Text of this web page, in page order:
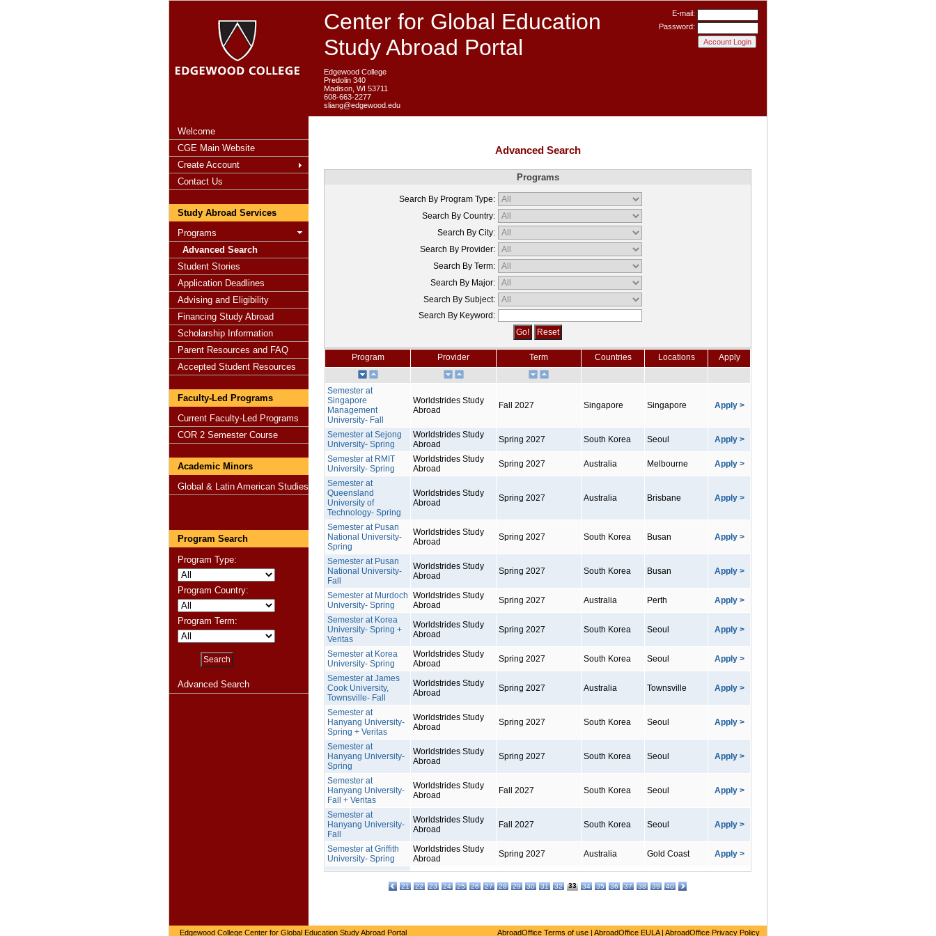
Center for Global Education
Study Abroad Portal
Edgewood College
Predolin 340
Madison, WI 53711
608-663-2277
sliang@edgewood.edu
E-mail:
Password:
Welcome
CGE Main Website
Create Account
Contact Us
Study Abroad Services
Programs
Advanced Search
Student Stories
Application Deadlines
Advising and Eligibility
Financing Study Abroad
Scholarship Information
Parent Resources and FAQ
Accepted Student Resources
Faculty-Led Programs
Current Faculty-Led Programs
COR 2 Semester Course
Academic Minors
Global & Latin American Studies
Program Search
Program Type:
Program Country:
Program Term:
Advanced Search
Advanced Search
Programs
Search By Program Type:
Search By Country:
Search By City:
Search By Provider:
Search By Term:
Search By Major:
Search By Subject:
Search By Keyword:
Program Provider Term Countries Locations Apply
Semester at
Singapore
Management
University- Fall
Worldstrides Study
Abroad
Fall 2027 Singapore Singapore Apply >
Semester at Sejong
University- Spring
Worldstrides Study
Abroad
Spring 2027 South Korea Seoul
Apply >
Semester at RMIT
University- Spring
Worldstrides Study
Abroad
Spring 2027 Australia Melbourne
Apply >
Semester at
Queensland
University of
Technology- Spring
Worldstrides Study
Abroad
Spring 2027 Australia Brisbane Apply >
Semester at Pusan
National University-
Spring
Worldstrides Study
Abroad
Spring 2027 South Korea Busan Apply >
Semester at Pusan
National University-
Fall
Worldstrides Study
Abroad
Spring 2027 South Korea Busan Apply >
Semester at Murdoch
University- Spring
Worldstrides Study
Abroad
Spring 2027 Australia Perth
Apply >
Semester at Korea
University- Spring +
Veritas
Worldstrides Study
Abroad
Spring 2027 South Korea Seoul Apply >
Semester at Korea
University- Spring
Worldstrides Study
Abroad
Spring 2027 South Korea Seoul
Apply >
Semester at James
Cook University,
Townsville- Fall
Worldstrides Study
Abroad
Spring 2027 Australia Townsville Apply >
Semester at
Hanyang University-
Spring + Veritas
Worldstrides Study
Abroad
Spring 2027 South Korea Seoul Apply >
Semester at
Hanyang University-
Spring
Worldstrides Study
Abroad
Spring 2027 South Korea Seoul Apply >
Semester at
Hanyang University-
Fall + Veritas
Worldstrides Study
Abroad
Fall 2027 South Korea Seoul Apply >
Semester at
Hanyang University-
Fall
Worldstrides Study
Abroad
Fall 2027 South Korea Seoul Apply >
Semester at Griffith
University- Spring
Worldstrides Study
Abroad
Spring 2027 Australia Gold Coast Apply >
21 22 23 24 25 26 27 28 29 30 31 32 33 34 35 36 37 38 39 40
Edgewood College Center for Global Education Study Abroad Portal AbroadOffice Terms of use | AbroadOffice EULA| AbroadOffice Privacy Policy